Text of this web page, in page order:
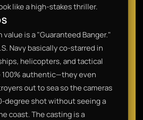
like a high-stakes thriller.
is a "Guaranteed Banger."
Navy basically co-starred in
helicopters, and tactical
100% authentic—they even
out to sea so the cameras
degree shot without seeing a
coast. The casting is a